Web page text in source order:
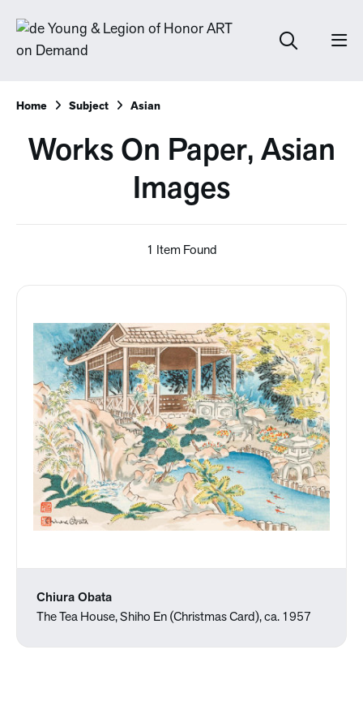
Home Subject Asian
Works On Paper, Asian
Images
1 Item Found
Chiura Obata
The Tea House, Shiho En (Christmas Card), ca. 1957